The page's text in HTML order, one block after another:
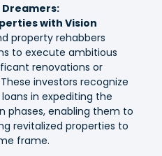
with Vision
property rehabbers
to execute ambitious
renovations or
investors recognize
in expediting the
phases, enabling them to
revitalized properties to
frame.